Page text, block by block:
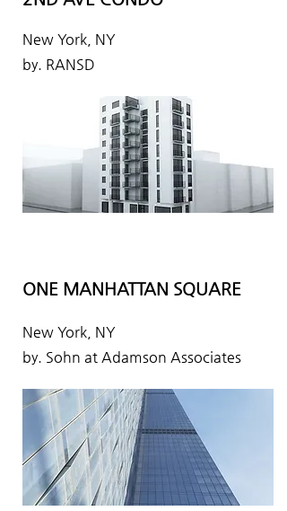
New York, NY
by. RANSD
ONE MANHATTAN SQUARE
New York, NY
by. Sohn at Adamson Associates